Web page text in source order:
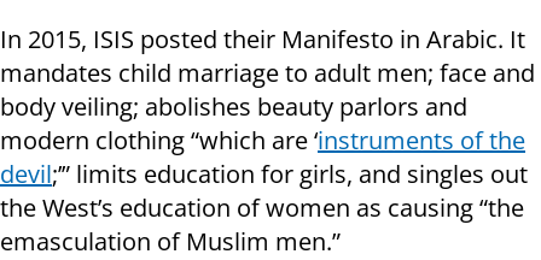
In 2015, ISIS posted their Manifesto in Arabic. It
mandates child marriage to adult men; face and
body veiling; abolishes beauty parlors and
modern clothing “which are ‘instruments of the
devil;’” limits education for girls, and singles out
the West’s education of women as causing “the
emasculation of Muslim men.”